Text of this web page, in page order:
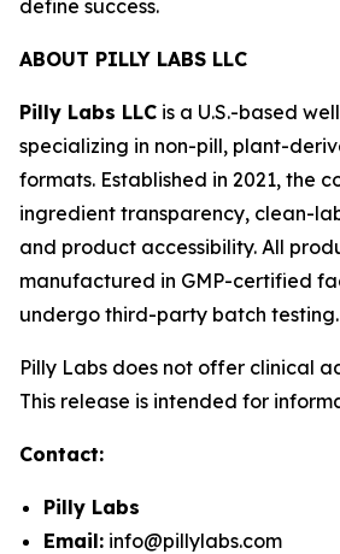
define success.
ABOUT PILLY LABS LLC
Pilly Labs LLC is a U.S.-based
specializing in non-pill, plant-
formats. Established in 2021, the
ingredient transparency, clean-
and product accessibility. All
manufactured in GMP-certified
undergo third-party batch testing.
Pilly Labs does not offer clinical
This release is intended for
Contact:
Pilly Labs
Email: info@pillylabs.com